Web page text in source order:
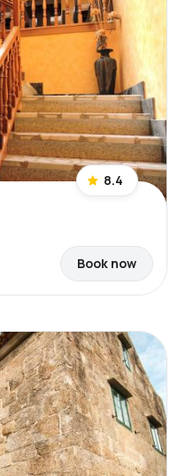
8.4
Book now